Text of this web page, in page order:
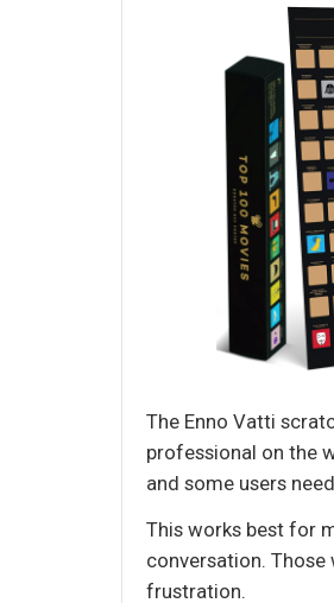
The Enno Vatti
professional on the
and some users
This works best for
conversation.
frustration.